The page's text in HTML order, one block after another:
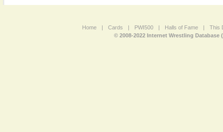
Home | Cards | PWI500 | Halls of Fame |
This
© 2008-2022 Internet Wrestling Database